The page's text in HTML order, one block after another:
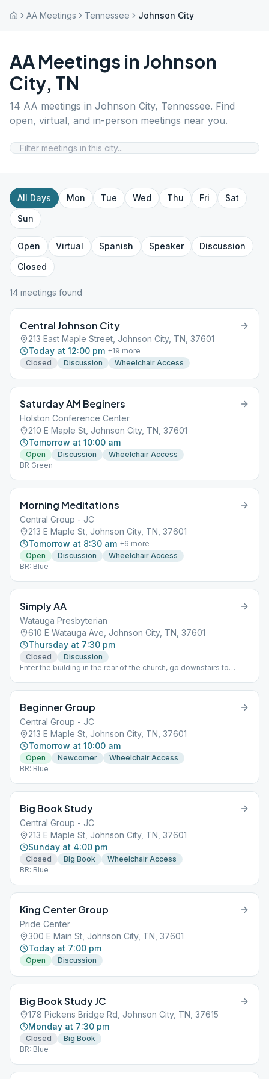
AA Meetings Tennessee Johnson City
AA Meetings in Johnson
City, TN
14 AA meetings in Johnson City, Tennessee. Find
open, virtual, and in-person meetings near you.
All Days Mon Tue Wed Thu Fri
Sat
Sun
Open Virtual Spanish Speaker
Discussion
Closed
14 meetings found
Central Johnson City
213 East Maple Street, Johnson City, TN, 37601
Today at 12:00 pm +19 more
Closed
Discussion Wheelchair Access
Saturday AM Beginers
Holston Conference Center
210 E Maple St, Johnson City, TN, 37601
Tomorrow at 10:00 am
Open Discussion
Wheelchair Access
BR Green
Morning Meditations
Central Group - JC
213 E Maple St, Johnson City, TN, 37601
Tomorrow at 8:30 am +6 more
Open
Discussion
Wheelchair Access
BR: Blue
Simply AA
Watauga Presbyterian
610 E Watauga Ave, Johnson City, TN, 37601
Thursday at 7:30 pm
Closed
Discussion
Enter the building in the rear of the church, go downstairs to
Beginner Group
Central Group - JC
213 E Maple St, Johnson City, TN, 37601
Tomorrow at 10:00 am
Open Newcomer
Wheelchair Access
BR: Blue
Big Book Study
Central Group - JC
213 E Maple St, Johnson City, TN, 37601
Sunday at 4:00 pm
Closed Big Book
Wheelchair Access
BR: Blue
King Center Group
Pride Center
300 E Main St, Johnson City, TN, 37601
Today at 7:00 pm
Open Discussion
Big Book Study JC
178 Pickens Bridge Rd, Johnson City, TN, 37615
Monday at 7:30 pm
Closed
Big Book
BR: Blue